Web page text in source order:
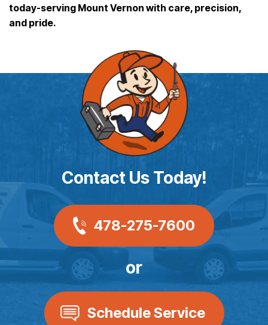
today-serving Mount Vernon with care, precision,
and pride.
Contact Us Today!
478-275-7600
or
Schedule Service